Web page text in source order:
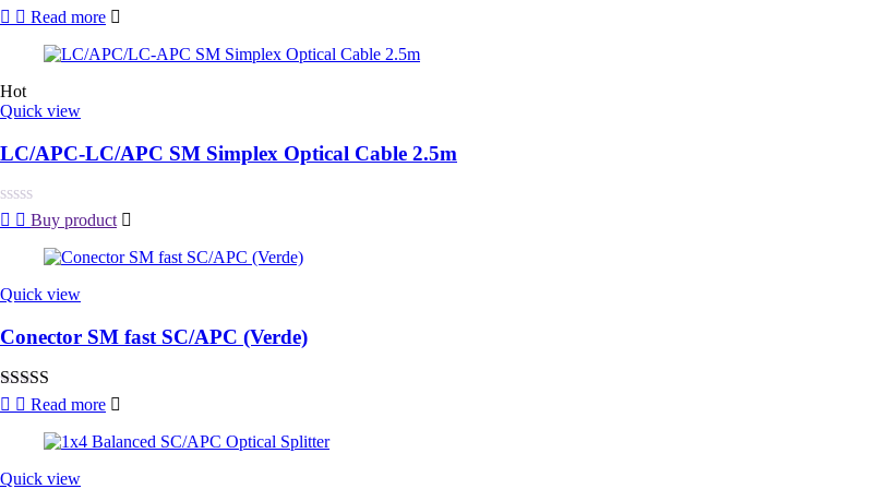
Rated
5
Read more
Hot
Quick view
LC/APC-LC/APC SM Simplex Optical Cable 2.5m
Rated
5
Buy product
Quick view
Conector SM fast SC/APC (Verde)
Rated4.00
Read more
Quick view